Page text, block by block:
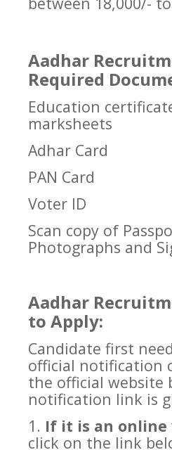
Aadhar
Required
Education
marksheets
Adhar Card
PAN Card
Voter ID
Scan copy of
Photographs and
Aadhar
to Apply:
Candidate first
official notification
the official website
notification link is
1. If it is an online
click on the link